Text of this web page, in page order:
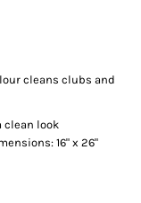
cleans clubs and
clean look
16" x 26"